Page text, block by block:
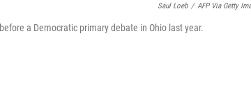
Saul Loeb / AFP Via Getty
a Democratic primary debate in Ohio last year.